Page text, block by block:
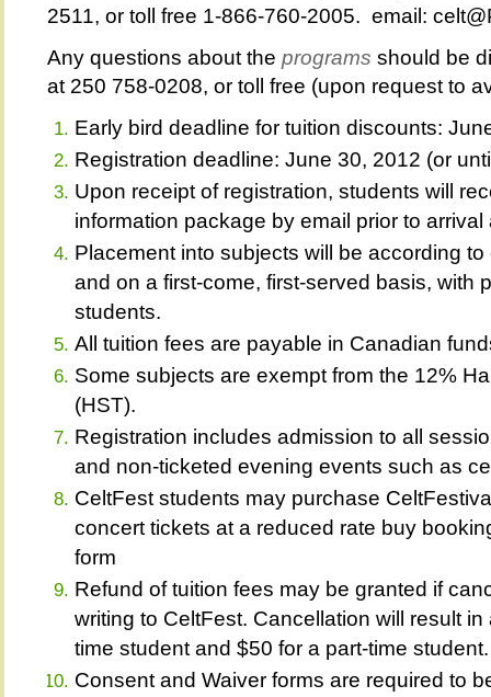
2511, or toll free 1-866-760-2005. email:
Any questions about the programs should be
at 250 758-0208, or toll free (upon request to
Early bird deadline for tuition discounts:
Registration deadline: June 30, 2012 (or
Upon receipt of registration, students will
information package by email prior to arrival
Placement into subjects will be according
and on a first-come, first-served basis, with
students.
All tuition fees are payable in Canadian
Some subjects are exempt from the 12%
(HST).
Registration includes admission to all
and non-ticketed evening events such as
CeltFest students may purchase
concert tickets at a reduced rate buy
form
Refund of tuition fees may be granted if
writing to CeltFest. Cancellation will result
time student and $50 for a part-time student.
Consent and Waiver forms are required to